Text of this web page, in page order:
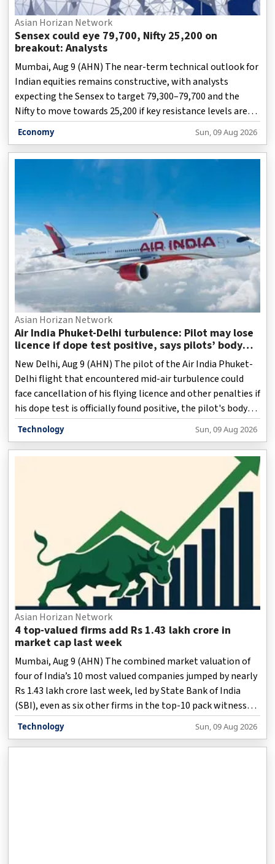
Asian Horizan Network
Sensex could eye 79,700, Nifty 25,200 on
breakout: Analysts
Mumbai, Aug 9 (AHN) The near-term technical outlook for
Indian equities remains constructive, with analysts
expecting the Sensex to target 79,300–79,700 and the
Nifty to move towards 25,200 if key resistance levels are
decisively breached.
Economy Sun, 09 Aug 2026
Asian Horizan Network
Air India Phuket-Delhi turbulence: Pilot may lose
licence if dope test positive, says pilots’ body
chief
New Delhi, Aug 9 (AHN) The pilot of the Air India Phuket-
Delhi flight that encountered mid-air turbulence could
face cancellation of his flying licence and other penalties if
his dope test is officially found positive, the pilot's body
chief said on Sunday.
Technology Sun, 09 Aug 2026
Asian Horizan Network
4 top-valued firms add Rs 1.43 lakh crore in
market cap last week
Mumbai, Aug 9 (AHN) The combined market valuation of
four of India’s 10 most valued companies jumped by nearly
Rs 1.43 lakh crore last week, led by State Bank of India
(SBI), even as six other firms in the top-10 pack witnessed
a combined erosion of around Rs 1.23 lakh crore in market
capitalisation.
Technology Sun, 09 Aug 2026